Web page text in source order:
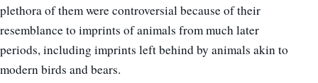
plethora of them were controversial because of their
resemblance to imprints of animals from much later
periods, including imprints left behind by animals akin to
modern birds and bears.